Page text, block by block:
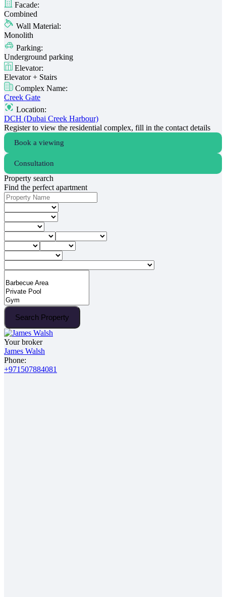
Facade:
Combined
Wall Material:
Monolith
Parking:
Underground parking
Elevator:
Elevator + Stairs
Complex Name:
Creek Gate
Location:
DCH (Dubai Creek Harbour)
Register to view the residential complex, fill in the contact details
Book a viewing
Consultation
Property search
Find the perfect apartment
Search Property
Your broker
James Walsh
Phone:
+971507884081